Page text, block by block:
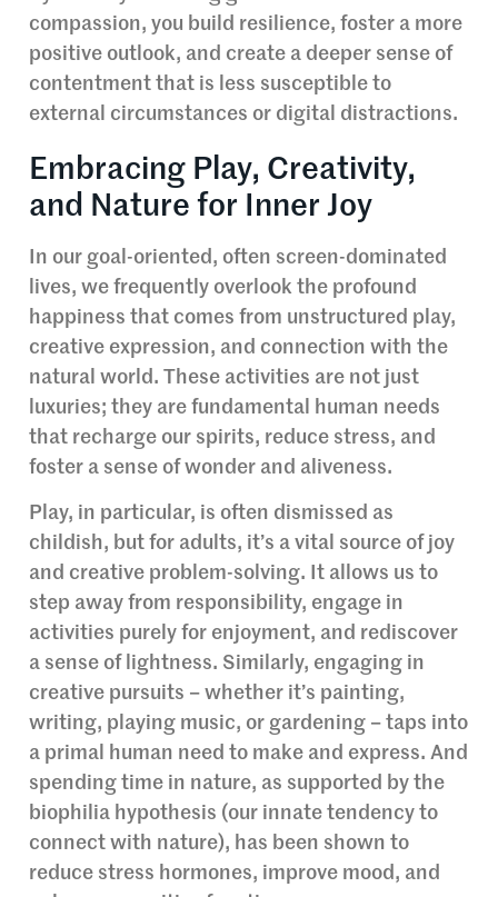
compassion, you build resilience, foster a more
positive outlook, and create a deeper sense of
contentment that is less susceptible to
external circumstances or digital distractions.
Embracing Play, Creativity,
and Nature for Inner Joy
In our goal-oriented, often screen-dominated
lives, we frequently overlook the profound
happiness that comes from unstructured play,
creative expression, and connection with the
natural world. These activities are not just
luxuries; they are fundamental human needs
that recharge our spirits, reduce stress, and
foster a sense of wonder and aliveness.
Play, in particular, is often dismissed as
childish, but for adults, it’s a vital source of joy
and creative problem-solving. It allows us to
step away from responsibility, engage in
activities purely for enjoyment, and rediscover
a sense of lightness. Similarly, engaging in
creative pursuits – whether it’s painting,
writing, playing music, or gardening – taps into
a primal human need to make and express. And
spending time in nature, as supported by the
biophilia hypothesis (our innate tendency to
connect with nature), has been shown to
reduce stress hormones, improve mood, and